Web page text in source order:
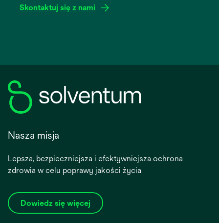
Skontaktuj się z nami
Nasza misja
Lepsza, bezpieczniejsza i efektywniejsza ochrona
zdrowia w celu poprawy jakości życia
Dowiedz się więcej